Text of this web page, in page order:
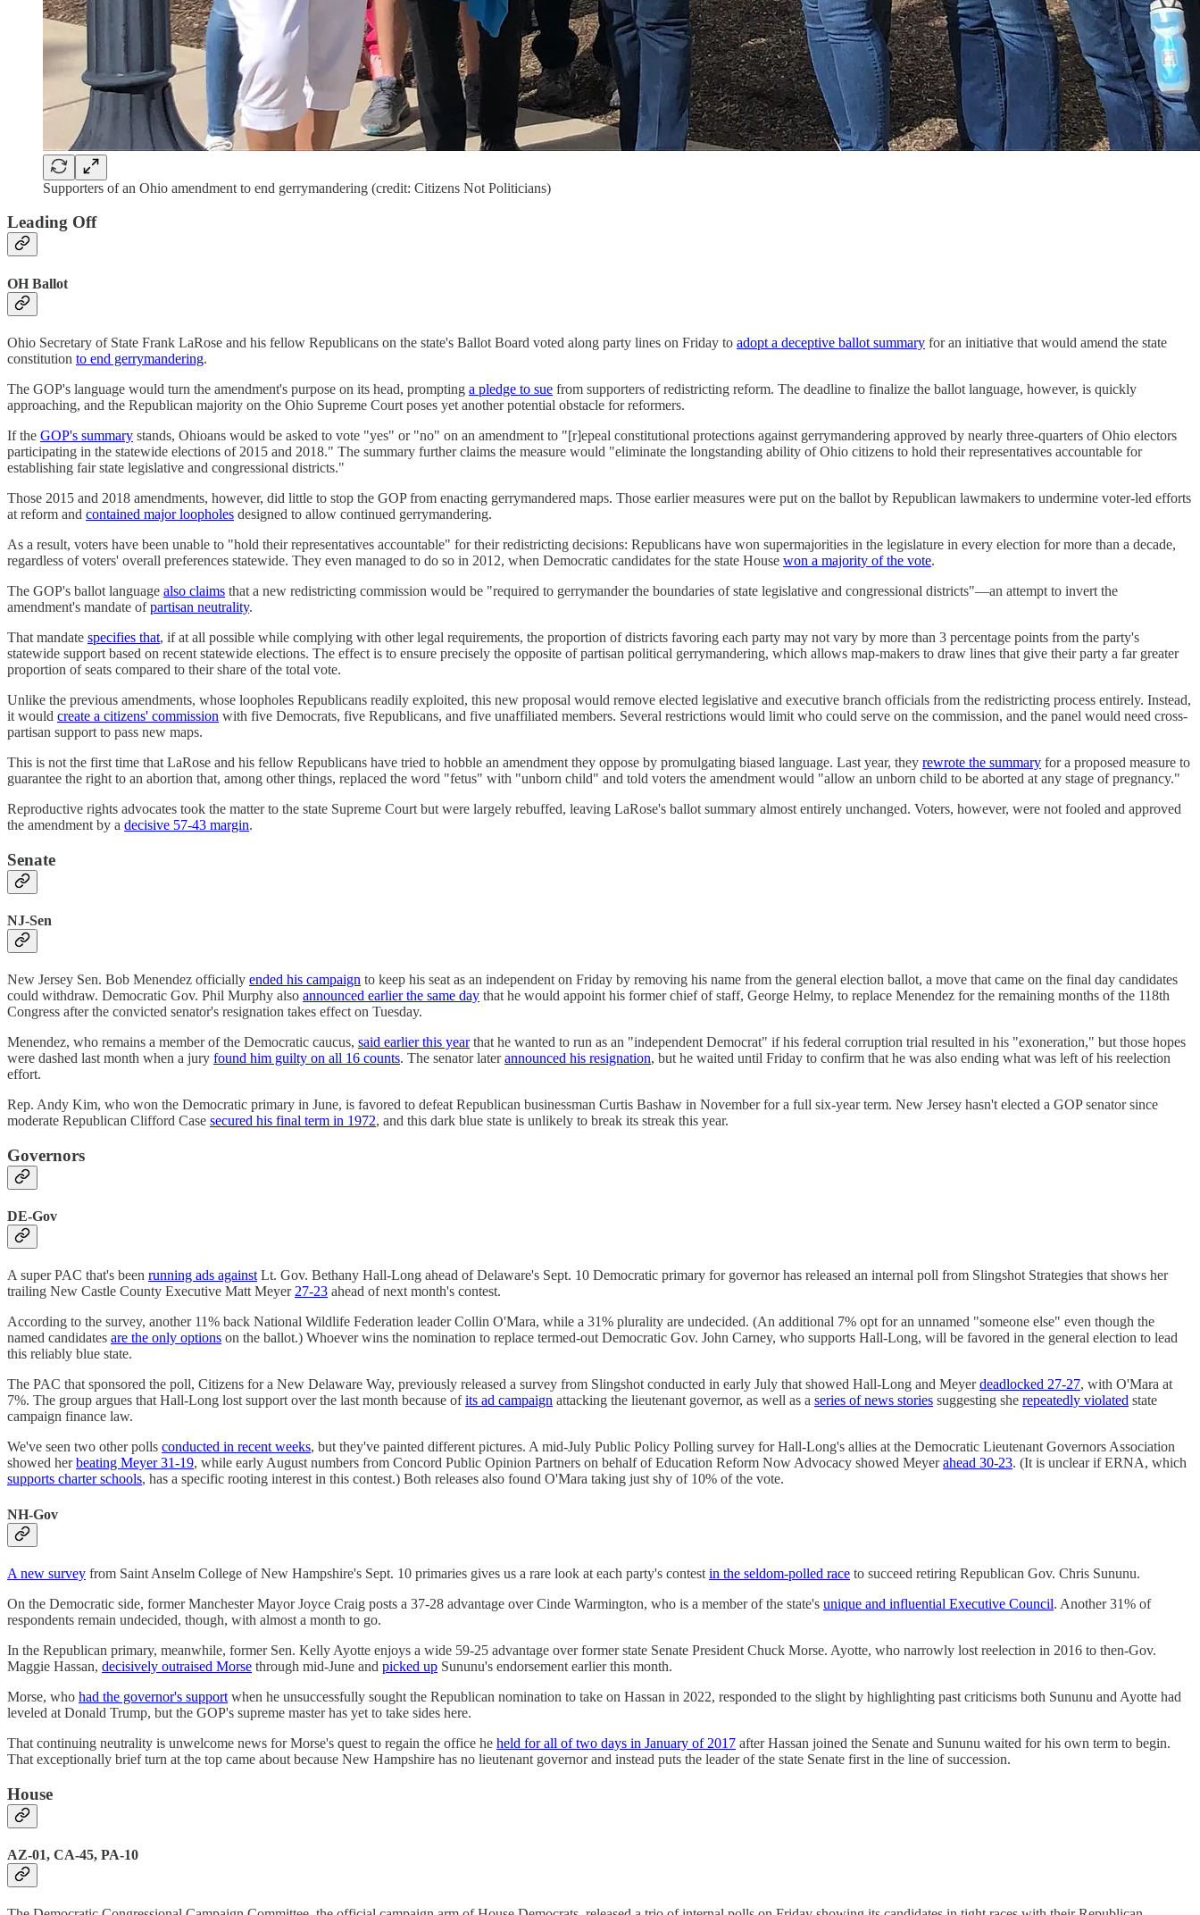
Supporters of an Ohio amendment to end gerrymandering (credit: Citizens Not Politicians)
Leading Off
OH Ballot
Ohio Secretary of State Frank LaRose and his fellow Republicans on the state's Ballot Board voted along party lines on Friday to adopt a deceptive ballot summary for an initiative that would amend the state
constitution to end gerrymandering.
The GOP's language would turn the amendment's purpose on its head, prompting a pledge to sue from supporters of redistricting reform. The deadline to finalize the ballot language, however, is quickly
approaching, and the Republican majority on the Ohio Supreme Court poses yet another potential obstacle for reformers.
If the GOP's summary stands, Ohioans would be asked to vote "yes" or "no" on an amendment to "[r]epeal constitutional protections against gerrymandering approved by nearly three-quarters of Ohio electors
participating in the statewide elections of 2015 and 2018." The summary further claims the measure would "eliminate the longstanding ability of Ohio citizens to hold their representatives accountable for
establishing fair state legislative and congressional districts."
Those 2015 and 2018 amendments, however, did little to stop the GOP from enacting gerrymandered maps. Those earlier measures were put on the ballot by Republican lawmakers to undermine voter-led efforts
at reform and contained major loopholes designed to allow continued gerrymandering.
As a result, voters have been unable to "hold their representatives accountable" for their redistricting decisions: Republicans have won supermajorities in the legislature in every election for more than a decade,
regardless of voters' overall preferences statewide. They even managed to do so in 2012, when Democratic candidates for the state House won a majority of the vote.
The GOP's ballot language also claims that a new redistricting commission would be "required to gerrymander the boundaries of state legislative and congressional districts"—an attempt to invert the
amendment's mandate ofpartisan neutrality.
That mandate specifies that, if at all possible while complying with other legal requirements, the proportion of districts favoring each party may not vary by more than 3 percentage points from the party's
statewide support based on recent statewide elections. The effect is to ensure precisely the opposite of partisan political gerrymandering, which allows map-makers to draw lines that give their party a far greater
proportion of seats compared to their share of the total vote.
Unlike the previous amendments, whose loopholes Republicans readily exploited, this new proposal would remove elected legislative and executive branch officials from the redistricting process entirely. Instead,
it would create a citizens' commission with five Democrats, five Republicans, and five unaffiliated members. Several restrictions would limit who could serve on the commission, and the panel would need cross-
partisan support to pass new maps.
This is not the first time that LaRose and his fellow Republicans have tried to hobble an amendment they oppose by promulgating biased language. Last year, they rewrote the summary for a proposed measure to
guarantee the right to an abortion that, among other things, replaced the word "fetus" with "unborn child" and told voters the amendment would "allow an unborn child to be aborted at any stage of pregnancy."
Reproductive rights advocates took the matter to the state Supreme Court but were largely rebuffed, leaving LaRose's ballot summary almost entirely unchanged. Voters, however, were not fooled and approved
the amendment by a decisive 57-43 margin.
Senate
NJ-Sen
New Jersey Sen. Bob Menendez officially ended his campaign to keep his seat as an independent on Friday by removing his name from the general election ballot, a move that came on the final day candidates
could withdraw. Democratic Gov. Phil Murphy also announced earlier the same day that he would appoint his former chief of staff, George Helmy, to replace Menendez for the remaining months of the 118th
Congress after the convicted senator's resignation takes effect on Tuesday.
Menendez, who remains a member of the Democratic caucus, said earlier this yearthat he wanted to run as an "independent Democrat" if his federal corruption trial resulted in his "exoneration," but those hopes
were dashed last month when a jury found him guilty on all 16 counts. The senator laterannounced his resignation, but he waited until Friday to confirm that he was also ending what was left of his reelection
effort.
Rep. Andy Kim, who won the Democratic primary in June, is favored to defeat Republican businessman Curtis Bashaw in November for a full six-year term. New Jersey hasn't elected a GOP senator since
moderate Republican Clifford Case secured his final term in 1972, and this dark blue state is unlikely to break its streak this year.
Governors
DE-Gov
A super PAC that's been running ads against Lt. Gov. Bethany Hall-Long ahead of Delaware's Sept. 10 Democratic primary for governor has released an internal poll from Slingshot Strategies that shows her
trailing New Castle County Executive Matt Meyer 27-23 ahead of next month's contest.
According to the survey, another 11% back National Wildlife Federation leader Collin O'Mara, while a 31% plurality are undecided. (An additional 7% opt for an unnamed "someone else" even though the
named candidates are the only options on the ballot.) Whoever wins the nomination to replace termed-out Democratic Gov. John Carney, who supports Hall-Long, will be favored in the general election to lead
this reliably blue state.
The PAC that sponsored the poll, Citizens for a New Delaware Way, previously released a survey from Slingshot conducted in early July that showed Hall-Long and Meyerdeadlocked 27-27, with O'Mara at
7%. The group argues that Hall-Long lost support over the last month because ofits ad campaign attacking the lieutenant governor, as well as a series of news stories suggesting she repeatedly violated state
campaign finance law.
We've seen two other polls conducted in recent weeks, but they've painted different pictures. A mid-July Public Policy Polling survey for Hall-Long's allies at the Democratic Lieutenant Governors Association
showed herbeating Meyer 31-19, while early August numbers from Concord Public Opinion Partners on behalf of Education Reform Now Advocacy showed Meyerahead 30-23. (It is unclear if ERNA, which
supports charter schools, has a specific rooting interest in this contest.) Both releases also found O'Mara taking just shy of 10% of the vote.
NH-Gov
A new survey from Saint Anselm College of New Hampshire's Sept. 10 primaries gives us a rare look at each party's contest in the seldom-polled race to succeed retiring Republican Gov. Chris Sununu.
On the Democratic side, former Manchester Mayor Joyce Craig posts a 37-28 advantage over Cinde Warmington, who is a member of the state's unique and influential Executive Council. Another 31% of
respondents remain undecided, though, with almost a month to go.
In the Republican primary, meanwhile, former Sen. Kelly Ayotte enjoys a wide 59-25 advantage over former state Senate President Chuck Morse. Ayotte, who narrowly lost reelection in 2016 to then-Gov.
Maggie Hassan, decisively outraised Morse through mid-June and picked up Sununu's endorsement earlier this month.
Morse, who had the governor's support when he unsuccessfully sought the Republican nomination to take on Hassan in 2022, responded to the slight by highlighting past criticisms both Sununu and Ayotte had
leveled at Donald Trump, but the GOP's supreme master has yet to take sides here.
That continuing neutrality is unwelcome news for Morse's quest to regain the office he held for all of two days in January of 2017 after Hassan joined the Senate and Sununu waited for his own term to begin.
That exceptionally brief turn at the top came about because New Hampshire has no lieutenant governor and instead puts the leader of the state Senate first in the line of succession.
House
AZ-01, CA-45, PA-10